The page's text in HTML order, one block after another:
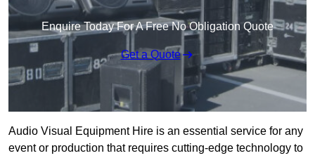
Enquire Today For A Free No Obligation Quote
Get a Quote
Audio Visual Equipment Hire is an essential service for any
event or production that requires cutting-edge technology to